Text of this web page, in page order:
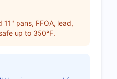
pans, PFOA, lead,
up to 350°F.